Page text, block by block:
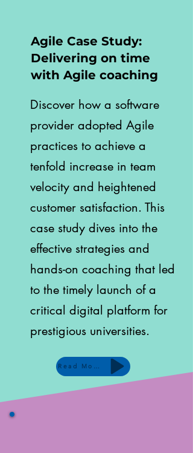
Agile Case Study:
Delivering on time
with Agile coaching
Discover how a software
provider adopted Agile
practices to achieve a
tenfold increase in team
velocity and heightened
customer satisfaction. This
case study dives into the
effective strategies and
hands-on coaching that led
to the timely launch of a
critical digital platform for
prestigious universities.
Read More